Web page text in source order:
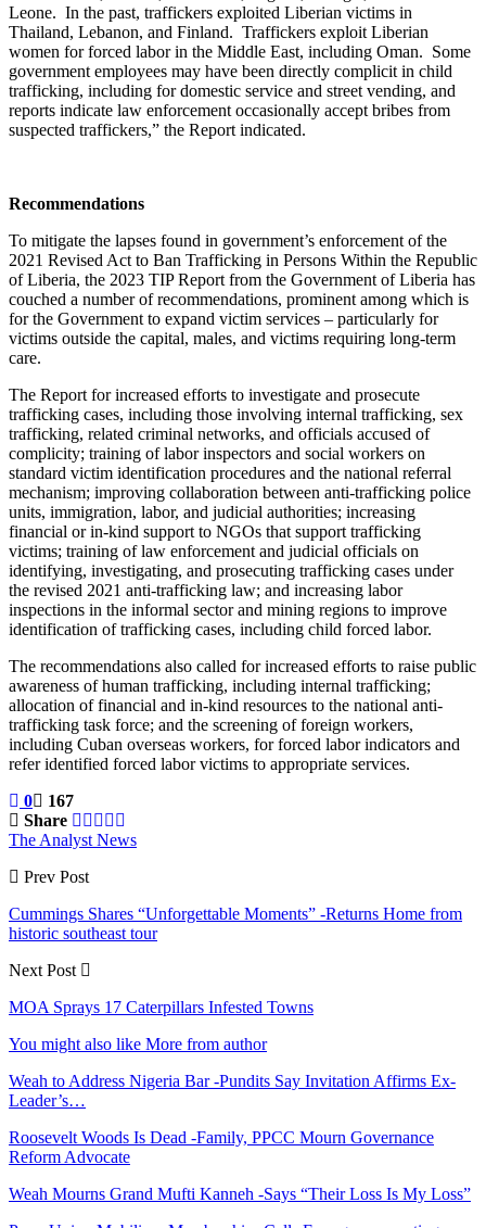
Leone. In the past, traffickers exploited Liberian victims in
Thailand, Lebanon, and Finland. Traffickers exploit Liberian
women for forced labor in the Middle East, including Oman. Some
government employees may have been directly complicit in child
trafficking, including for domestic service and street vending, and
reports indicate law enforcement occasionally accept bribes from
suspected traffickers,” the Report indicated.
Recommendations
To mitigate the lapses found in government’s enforcement of the
2021 Revised Act to Ban Trafficking in Persons Within the Republic
of Liberia, the 2023 TIP Report from the Government of Liberia has
couched a number of recommendations, prominent among which is
for the Government to expand victim services – particularly for
victims outside the capital, males, and victims requiring long-term
care.
The Report for increased efforts to investigate and prosecute
trafficking cases, including those involving internal trafficking, sex
trafficking, related criminal networks, and officials accused of
complicity; training of labor inspectors and social workers on
standard victim identification procedures and the national referral
mechanism; improving collaboration between anti-trafficking police
units, immigration, labor, and judicial authorities; increasing
financial or in-kind support to NGOs that support trafficking
victims; training of law enforcement and judicial officials on
identifying, investigating, and prosecuting trafficking cases under
the revised 2021 anti-trafficking law; and increasing labor
inspections in the informal sector and mining regions to improve
identification of trafficking cases, including child forced labor.
The recommendations also called for increased efforts to raise public
awareness of human trafficking, including internal trafficking;
allocation of financial and in-kind resources to the national anti-
trafficking task force; and the screening of foreign workers,
including Cuban overseas workers, for forced labor indicators and
refer identified forced labor victims to appropriate services.
0
167
Share
The Analyst News
Prev Post
Cummings Shares “Unforgettable Moments” -Returns Home from
historic southeast tour
Next Post
MOA Sprays 17 Caterpillars Infested Towns
You might also like More from author
Weah to Address Nigeria Bar -Pundits Say Invitation Affirms Ex-
Leader’s…
Roosevelt Woods Is Dead -Family, PPCC Mourn Governance
Reform Advocate
Weah Mourns Grand Mufti Kanneh -Says “Their Loss Is My Loss”